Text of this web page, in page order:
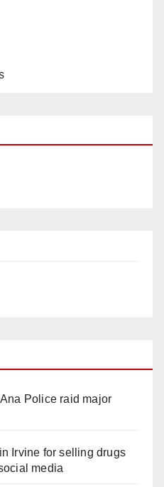
Police raid major
Irvine for selling drugs
media